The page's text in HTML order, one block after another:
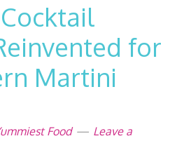
for
Martini
Food
Leave a